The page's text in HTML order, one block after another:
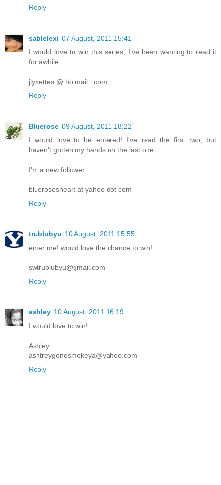
Reply
sablelexi 07 August, 2011 15:41
I would love to win this series, I've been wanting to read it
for awhile.
jlynettes @ hotmail . com
Reply
Bluerose 09 August, 2011 18:22
I would love to be entered! I've read the first two, but
haven't gotten my hands on the last one.
I'm a new follower.
bluerosesheart at yahoo dot com
Reply
trublubyu 10 August, 2011 15:55
enter me! would love the chance to win!
swtrublubyu@gmail.com
Reply
ashley 10 August, 2011 16:19
I would love to win!
Ashley
ashtreygonesmokeya@yahoo.com
Reply